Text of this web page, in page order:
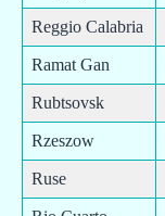
Reggio Calabria
Ramat Gan
Rubtsovsk
Rzeszow
Ruse